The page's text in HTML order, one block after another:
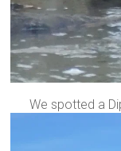
We spotted a